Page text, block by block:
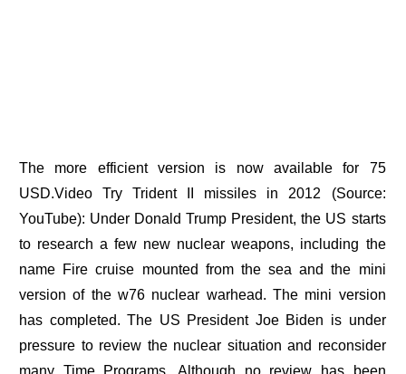
The more efficient version is now available for 75
USD.Video Try Trident II missiles in 2012 (Source:
YouTube): Under Donald Trump President, the US starts
to research a few new nuclear weapons, including the
name Fire cruise mounted from the sea and the mini
version of the w76 nuclear warhead. The mini version
has completed. The US President Joe Biden is under
pressure to review the nuclear situation and reconsider